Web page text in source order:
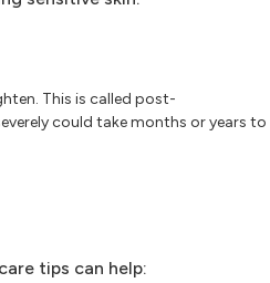
This is called post-
could take months or years to
tips can help: